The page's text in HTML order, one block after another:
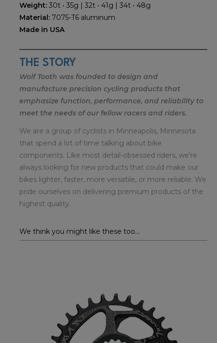
Weight: 30t • 35g | 32t • 41g | 34t • 48g
Material: 7075-T6 aluminum
Made in USA
THE STORY
Wolf Tooth was founded to design and
manufacture precision cycling products that
emphasize function, performance, and reliability to
meet the needs of our fellow racers and riders.
We are a group of cyclists in Minneapolis, Minnesota
that spend a lot of time talking about bike
components. Like most detail-obsessed riders, we're
always looking for new products that could make our
bikes lighter, faster, more versatile, or more reliable. We
pride ourselves on delivering premium products of the
highest quality.
We think you might like these too...